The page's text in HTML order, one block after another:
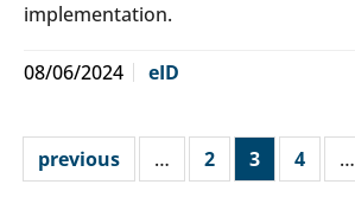
implementation.
08/06/2024 eID
previous … 2 3 4 …